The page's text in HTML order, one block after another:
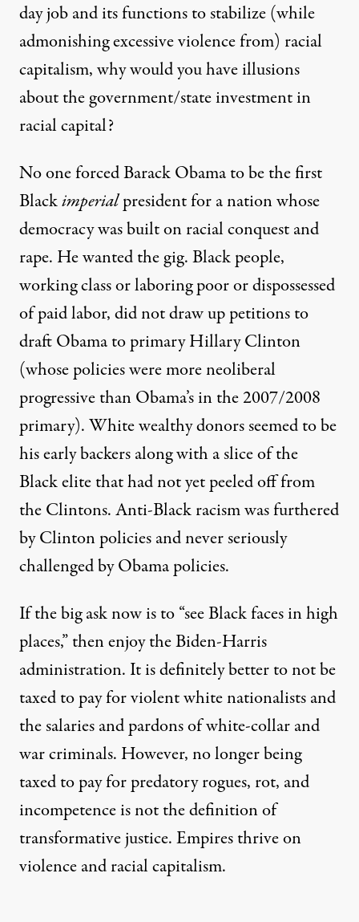
day job and its functions to stabilize (while
admonishing excessive violence from) racial
capitalism, why would you have illusions
about the government/state investment in
racial capital?
No one forced Barack Obama to be the first
Blackimperialpresident for a nation whose
democracy was built on racial conquest and
rape. He wanted the gig. Black people,
working class or laboring poor or dispossessed
of paid labor, did not draw up petitions to
draft Obama to primary Hillary Clinton
(whose policies were more neoliberal
progressive than Obama’s in the 2007/2008
primary). White wealthy donors seemed to be
his early backers along with a slice of the
Black elite that had not yet peeled off from
the Clintons. Anti-Black racism was furthered
by Clinton policies and never seriously
challenged by Obama policies.
If the big ask now is to “see Black faces in high
places,” then enjoy the Biden-Harris
administration. It is definitely better to not be
taxed to pay for violent white nationalists and
the salaries and pardons of white-collar and
war criminals. However, no longer being
taxed to pay for predatory rogues, rot, and
incompetence is not the definition of
transformative justice. Empires thrive on
violence and racial capitalism.